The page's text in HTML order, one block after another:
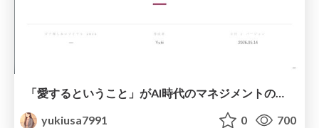
「愛するということ」がAI時代のマネジメントの教科書だった件
yukiusa7991
0 700